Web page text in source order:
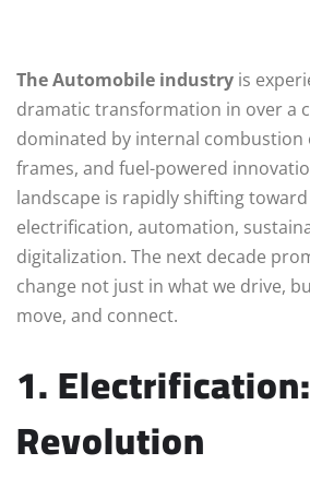
The Automobile industry is
dramatic transformation in over a
dominated by internal combustion
frames, and fuel-powered
landscape is rapidly shifting
electrification, automation,
digitalization. The next decade
change not just in what we drive,
move, and connect.
1.
Revolution